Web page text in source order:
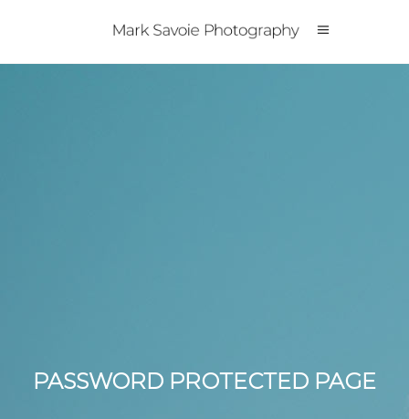
PASSWORD PROTECTED PAGE